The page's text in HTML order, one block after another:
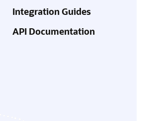
Integration Guides
API Documentation